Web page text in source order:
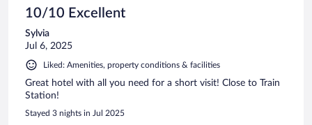
10/10 Excellent
Sylvia
Jul 6, 2025
Liked: Amenities, property conditions & facilities
Great hotel with all you need for a short visit! Close to Train
Station!
Stayed 3 nights in Jul 2025